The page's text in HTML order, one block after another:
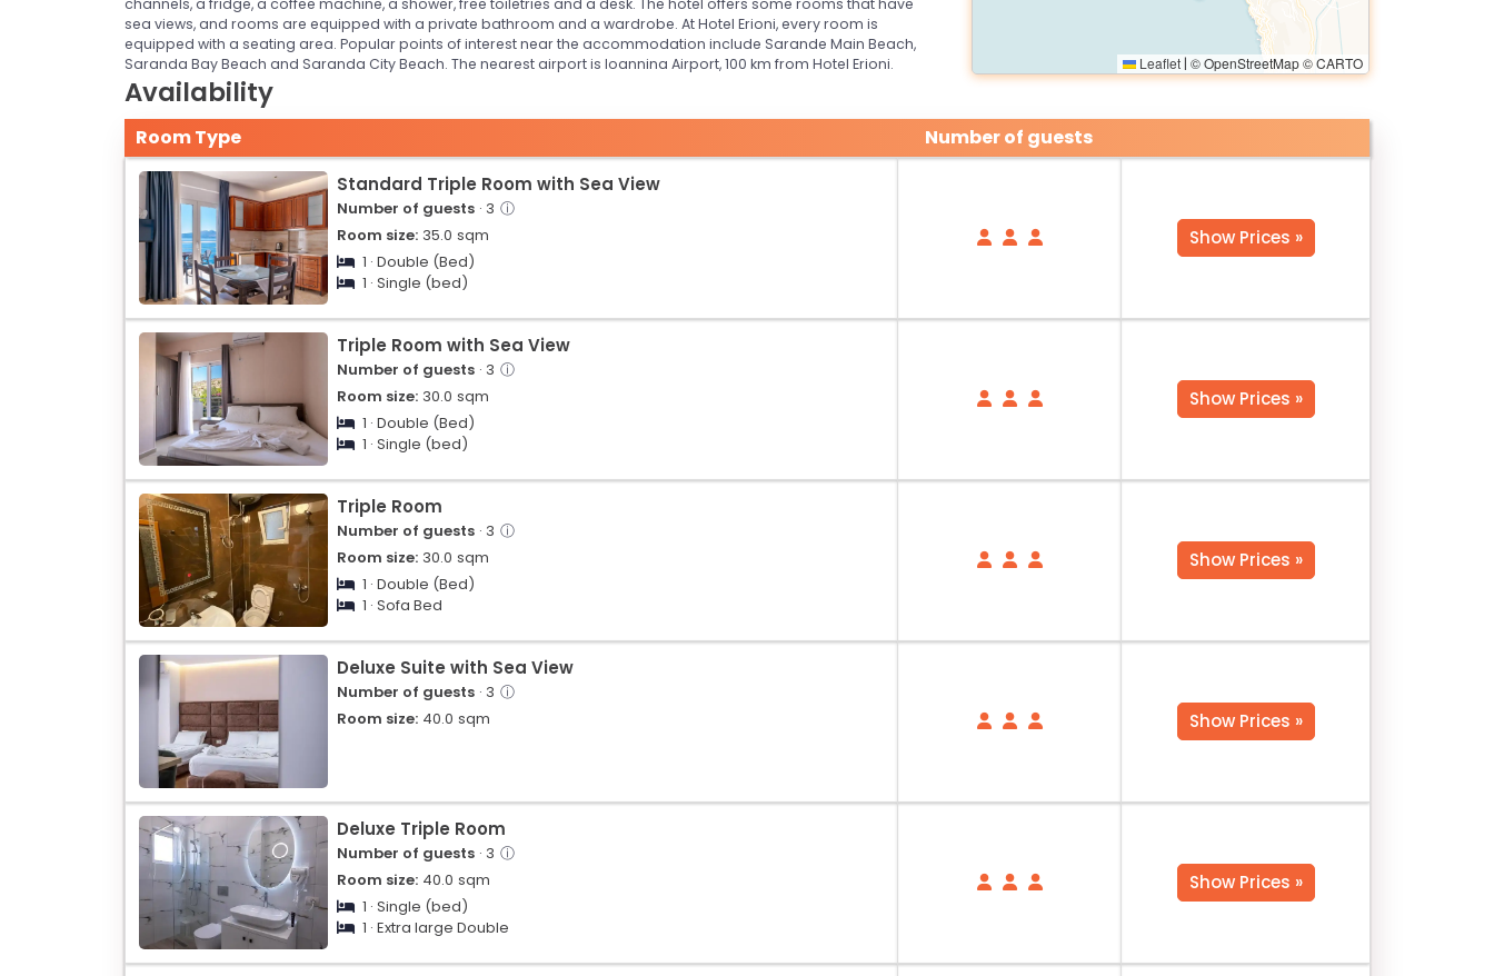
sea views, and rooms are equipped with a private bathroom and a wardrobe. At Hotel Erioni, every room is
equipped with a seating area. Popular points of interest near the accommodation include Sarande Main Beach,
Saranda Bay Beach and Saranda City Beach. The nearest airport is Ioannina Airport, 100 km from Hotel Erioni.
Leaflet | © OpenStreetMap © CARTO
Availability
Room Type Number of guests
Standard Triple Room with Sea View
Number of guests · 3 ⓘ
Room size: 35.0 sqm
1 · Double (Bed)
1 · Single (bed)
Show Prices »
Triple Room with Sea View
Number of guests · 3 ⓘ
Room size: 30.0 sqm
1 · Double (Bed)
1 · Single (bed)
Show Prices »
Triple Room
Number of guests · 3 ⓘ
Room size: 30.0 sqm
1 · Double (Bed)
1 · Sofa Bed
Show Prices »
Deluxe Suite with Sea View
Number of guests · 3 ⓘ
Room size: 40.0 sqm Show Prices »
Deluxe Triple Room
Number of guests · 3 ⓘ
Room size: 40.0 sqm
1 · Single (bed)
1 · Extra large Double
Show Prices »